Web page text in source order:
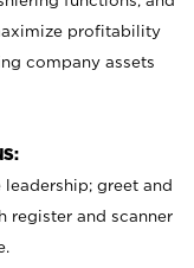
profitability
company assets
greet and
register and scanner